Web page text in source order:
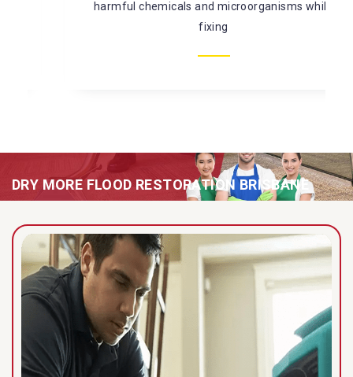
harmful chemicals and microorganisms while
DRY MORE FLOOD RESTORATION BRISBANE